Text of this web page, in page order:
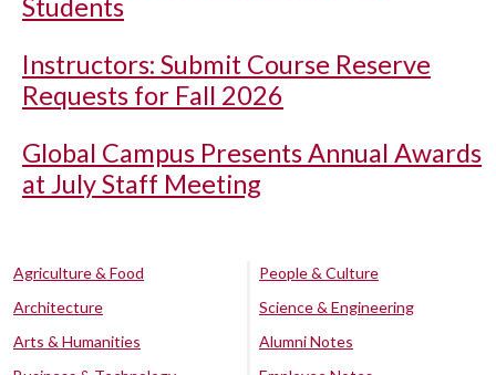
Students
Instructors: Submit Course Reserve
Requests for Fall 2026
Global Campus Presents Annual Awards
at July Staff Meeting
Agriculture & Food
Architecture
Arts & Humanities
People & Culture
Science & Engineering
Alumni Notes